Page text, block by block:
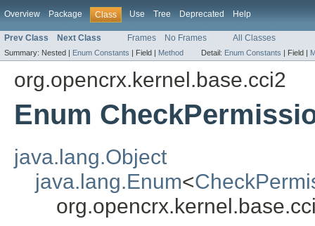
Overview Package Class Use Tree Deprecated Help
Prev Class Next Class Frames No Frames All Classes
Summary: Nested | Enum Constants | Field | Method Detail: Enum Constants | Field |
org.opencrx.kernel.base.cci2
Enum
java.lang.Object
java.lang.Enum<